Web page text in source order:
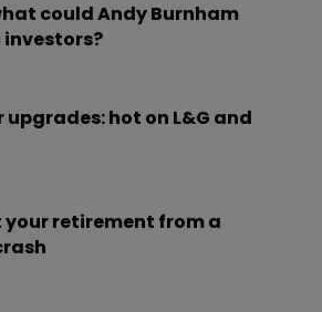
could Andy Burnham
upgrades: hot on L&G and
your retirement from a